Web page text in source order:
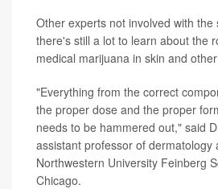
Other experts not involved with the
there's still a lot to learn about the
medical marijuana in skin and
"Everything from the correct
the proper dose and the proper
needs to be hammered out," said
assistant professor of dermatology
Northwestern University Feinberg
Chicago.